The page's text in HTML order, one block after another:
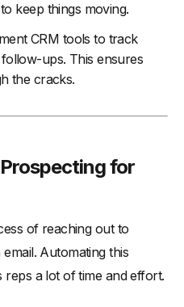
keep things moving.
CRM tools to track
ups. This ensures
the cracks.
for
of reaching out to
Automating this
a lot of time and effort.